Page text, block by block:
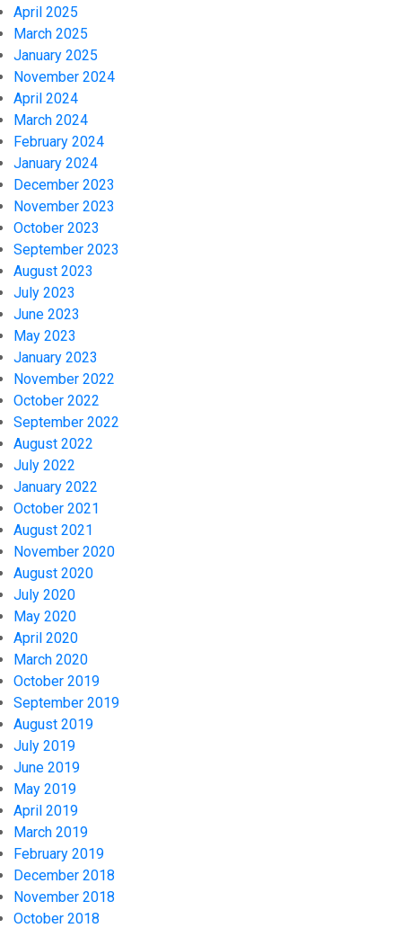
April 2025
March 2025
January 2025
November 2024
April 2024
March 2024
February 2024
January 2024
December 2023
November 2023
October 2023
September 2023
August 2023
July 2023
June 2023
May 2023
January 2023
November 2022
October 2022
September 2022
August 2022
July 2022
January 2022
October 2021
August 2021
November 2020
August 2020
July 2020
May 2020
April 2020
March 2020
October 2019
September 2019
August 2019
July 2019
June 2019
May 2019
April 2019
March 2019
February 2019
December 2018
November 2018
October 2018